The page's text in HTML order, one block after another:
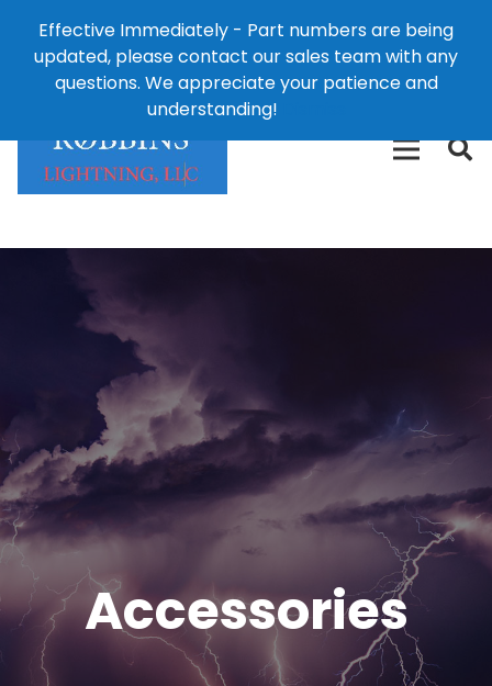
Effective Immediately - Part numbers are being
updated, please contact our sales team with any
questions. We appreciate your patience and
understanding!
124 East Second St., Maryville, MO 64468
426-
Accessories